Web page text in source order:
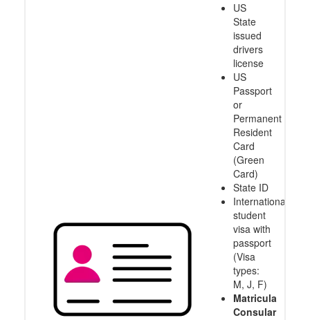
US
State
issued
drivers
license
US
Passport
or
Permanent
Resident
Card
(Green
Card)
State ID
International
student
visa with
passport
(Visa
types:
M, J, F)
Matricula
Consular